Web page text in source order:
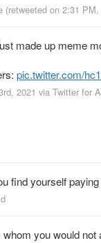
(retweeted on 2:31
made up meme
pic.twitter.com/
2021 via Twitter for
find yourself
you would not